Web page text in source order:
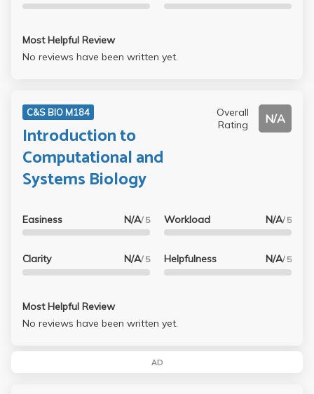
Most Helpful Review
No reviews have been written yet.
C&S BIO M184
Introduction to
Computational and
Systems Biology
Overall
Rating
N/A
Easiness N/A/ 5
Clarity N/A/ 5
Workload N/A/ 5
Helpfulness N/A/ 5
Most Helpful Review
No reviews have been written yet.
AD